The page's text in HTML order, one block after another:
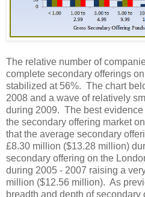
The relative number of
complete secondary offerings
stabilized at 56%. The chart
2008 and a wave of relatively
during 2009. The best
the secondary offering market
that the average secondary
£8.30 million ($13.28 million)
secondary offering on the
during 2005 - 2007 raising a
million ($12.56 million). As
breadth and depth of